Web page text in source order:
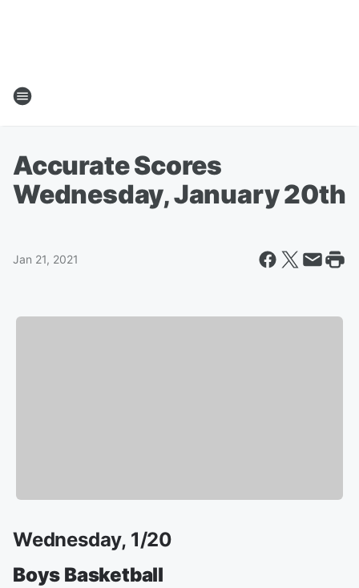
Accurate Scores
Wednesday, January 20th
Jan 21, 2021
Wednesday, 1/20
Boys Basketball